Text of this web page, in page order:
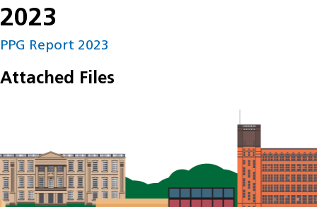
2023
PPG Report 2023
Attached Files